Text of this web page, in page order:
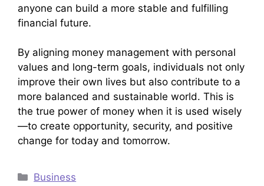
anyone can build a more stable and fulfilling
financial future.
By aligning money management with personal
values and long-term goals, individuals not only
improve their own lives but also contribute to a
more balanced and sustainable world. This is
the true power of money when it is used wisely
—to create opportunity, security, and positive
change for today and tomorrow.
Categories
Business